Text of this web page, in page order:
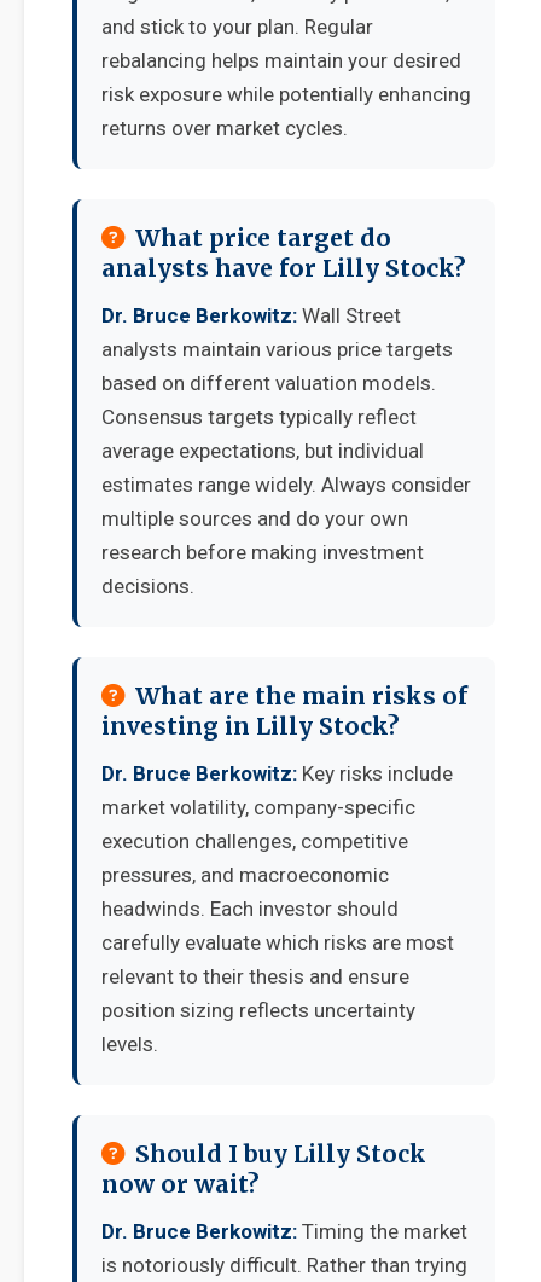
and stick to your plan. Regular
rebalancing helps maintain your desired
risk exposure while potentially enhancing
returns over market cycles.
What price target do
analysts have for Lilly Stock?
Dr. Bruce Berkowitz: Wall Street
analysts maintain various price targets
based on different valuation models.
Consensus targets typically reflect
average expectations, but individual
estimates range widely. Always consider
multiple sources and do your own
research before making investment
decisions.
What are the main risks of
investing in Lilly Stock?
Dr. Bruce Berkowitz: Key risks include
market volatility, company-specific
execution challenges, competitive
pressures, and macroeconomic
headwinds. Each investor should
carefully evaluate which risks are most
relevant to their thesis and ensure
position sizing reflects uncertainty
levels.
Should I buy Lilly Stock
now or wait?
Dr. Bruce Berkowitz: Timing the market
is notoriously difficult. Rather than trying